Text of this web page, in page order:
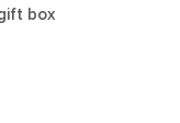
box